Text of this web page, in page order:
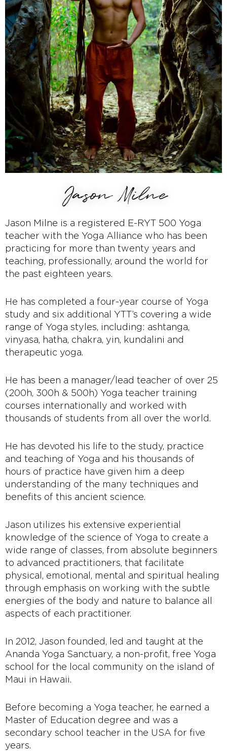
Jason Milne
Jason Milne is a registered E-RYT 500 Yoga
teacher with the Yoga Alliance who has been
practicing for more than twenty years and
teaching, professionally, around the world for
the past eighteen years.
He has completed a four-year course of Yoga
study and six additional YTT’s covering a wide
range of Yoga styles, including: ashtanga,
vinyasa, hatha, chakra, yin, kundalini and
therapeutic yoga.
He has been a manager/lead teacher of over 25
(200h, 300h & 500h) Yoga teacher training
courses internationally and worked with
thousands of students from all over the world.
He has devoted his life to the study, practice
and teaching of Yoga and his thousands of
hours of practice have given him a deep
understanding of the many techniques and
benefits of this ancient science.
Jason utilizes his extensive experiential
knowledge of the science of Yoga to create a
wide range of classes, from absolute beginners
to advanced practitioners, that facilitate
physical, emotional, mental and spiritual healing
through emphasis on working with the subtle
energies of the body and nature to balance all
aspects of each practitioner.
In 2012, Jason founded, led and taught at the
Ananda Yoga Sanctuary, a non-profit, free Yoga
school for the local community on the island of
Maui in Hawaii.
Before becoming a Yoga teacher, he earned a
Master of Education degree and was a
secondary school teacher in the USA for five
years.